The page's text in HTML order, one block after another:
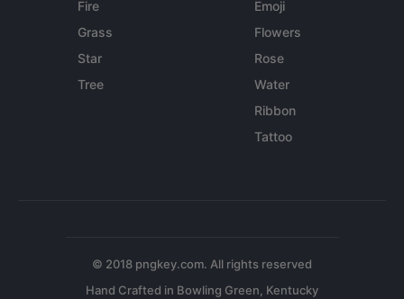
Fire
Grass
Star
Tree
Emoji
Flowers
Rose
Water
Ribbon
Tattoo
© 2018 pngkey.com. All rights reserved